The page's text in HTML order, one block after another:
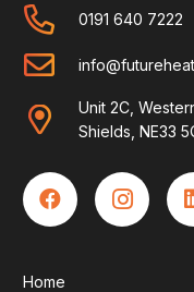
0191 640 7222
Unit 2C,
Shields, NE33
Home